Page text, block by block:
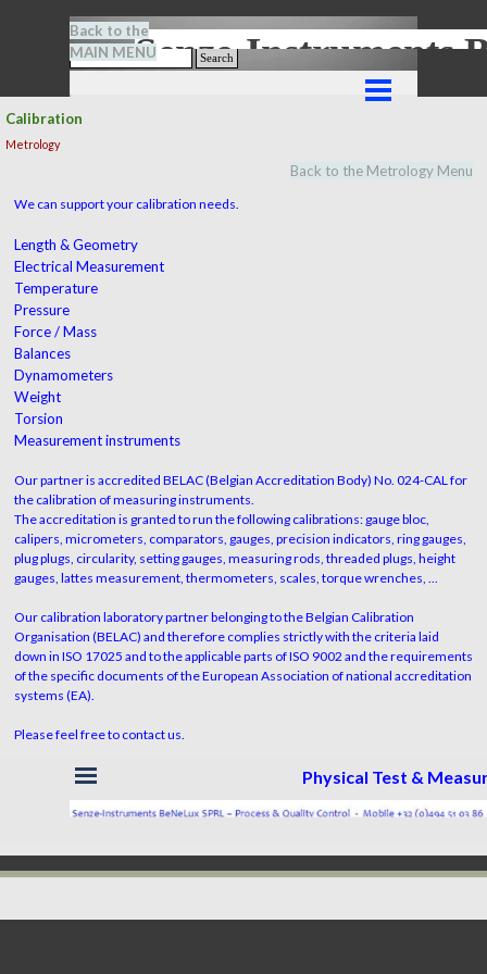
Search
Senze-Instruments
Back to the
MAIN MENU
Calibration
Metrology
Back to the Metrology Menu
We can support your calibration needs.
Length & Geometry
Electrical Measurement
Temperature
Pressure
Force / Mass
Balances
Dynamometers
Weight
Torsion
Measurement instruments
Our partner is accredited BELAC (Belgian Accreditation Body) No. 024-CAL for
the calibration of measuring instruments.
The accreditation is granted to run the following calibrations: gauge bloc,
calipers, micrometers, comparators, gauges, precision indicators, ring gauges,
plug plugs, circularity, setting gauges, measuring rods, threaded plugs, height
gauges, lattes measurement, thermometers, scales, torque wrenches, ...
Our calibration laboratory partner belonging to the Belgian Calibration
Organisation (BELAC) and therefore complies strictly with the criteria laid
down in ISO 17025 and to the applicable parts of ISO 9002 and the requirements
of the specific documents of the European Association of national accreditation
systems (EA).
Please feel free to contact us.
Physical Test &
Skip menu